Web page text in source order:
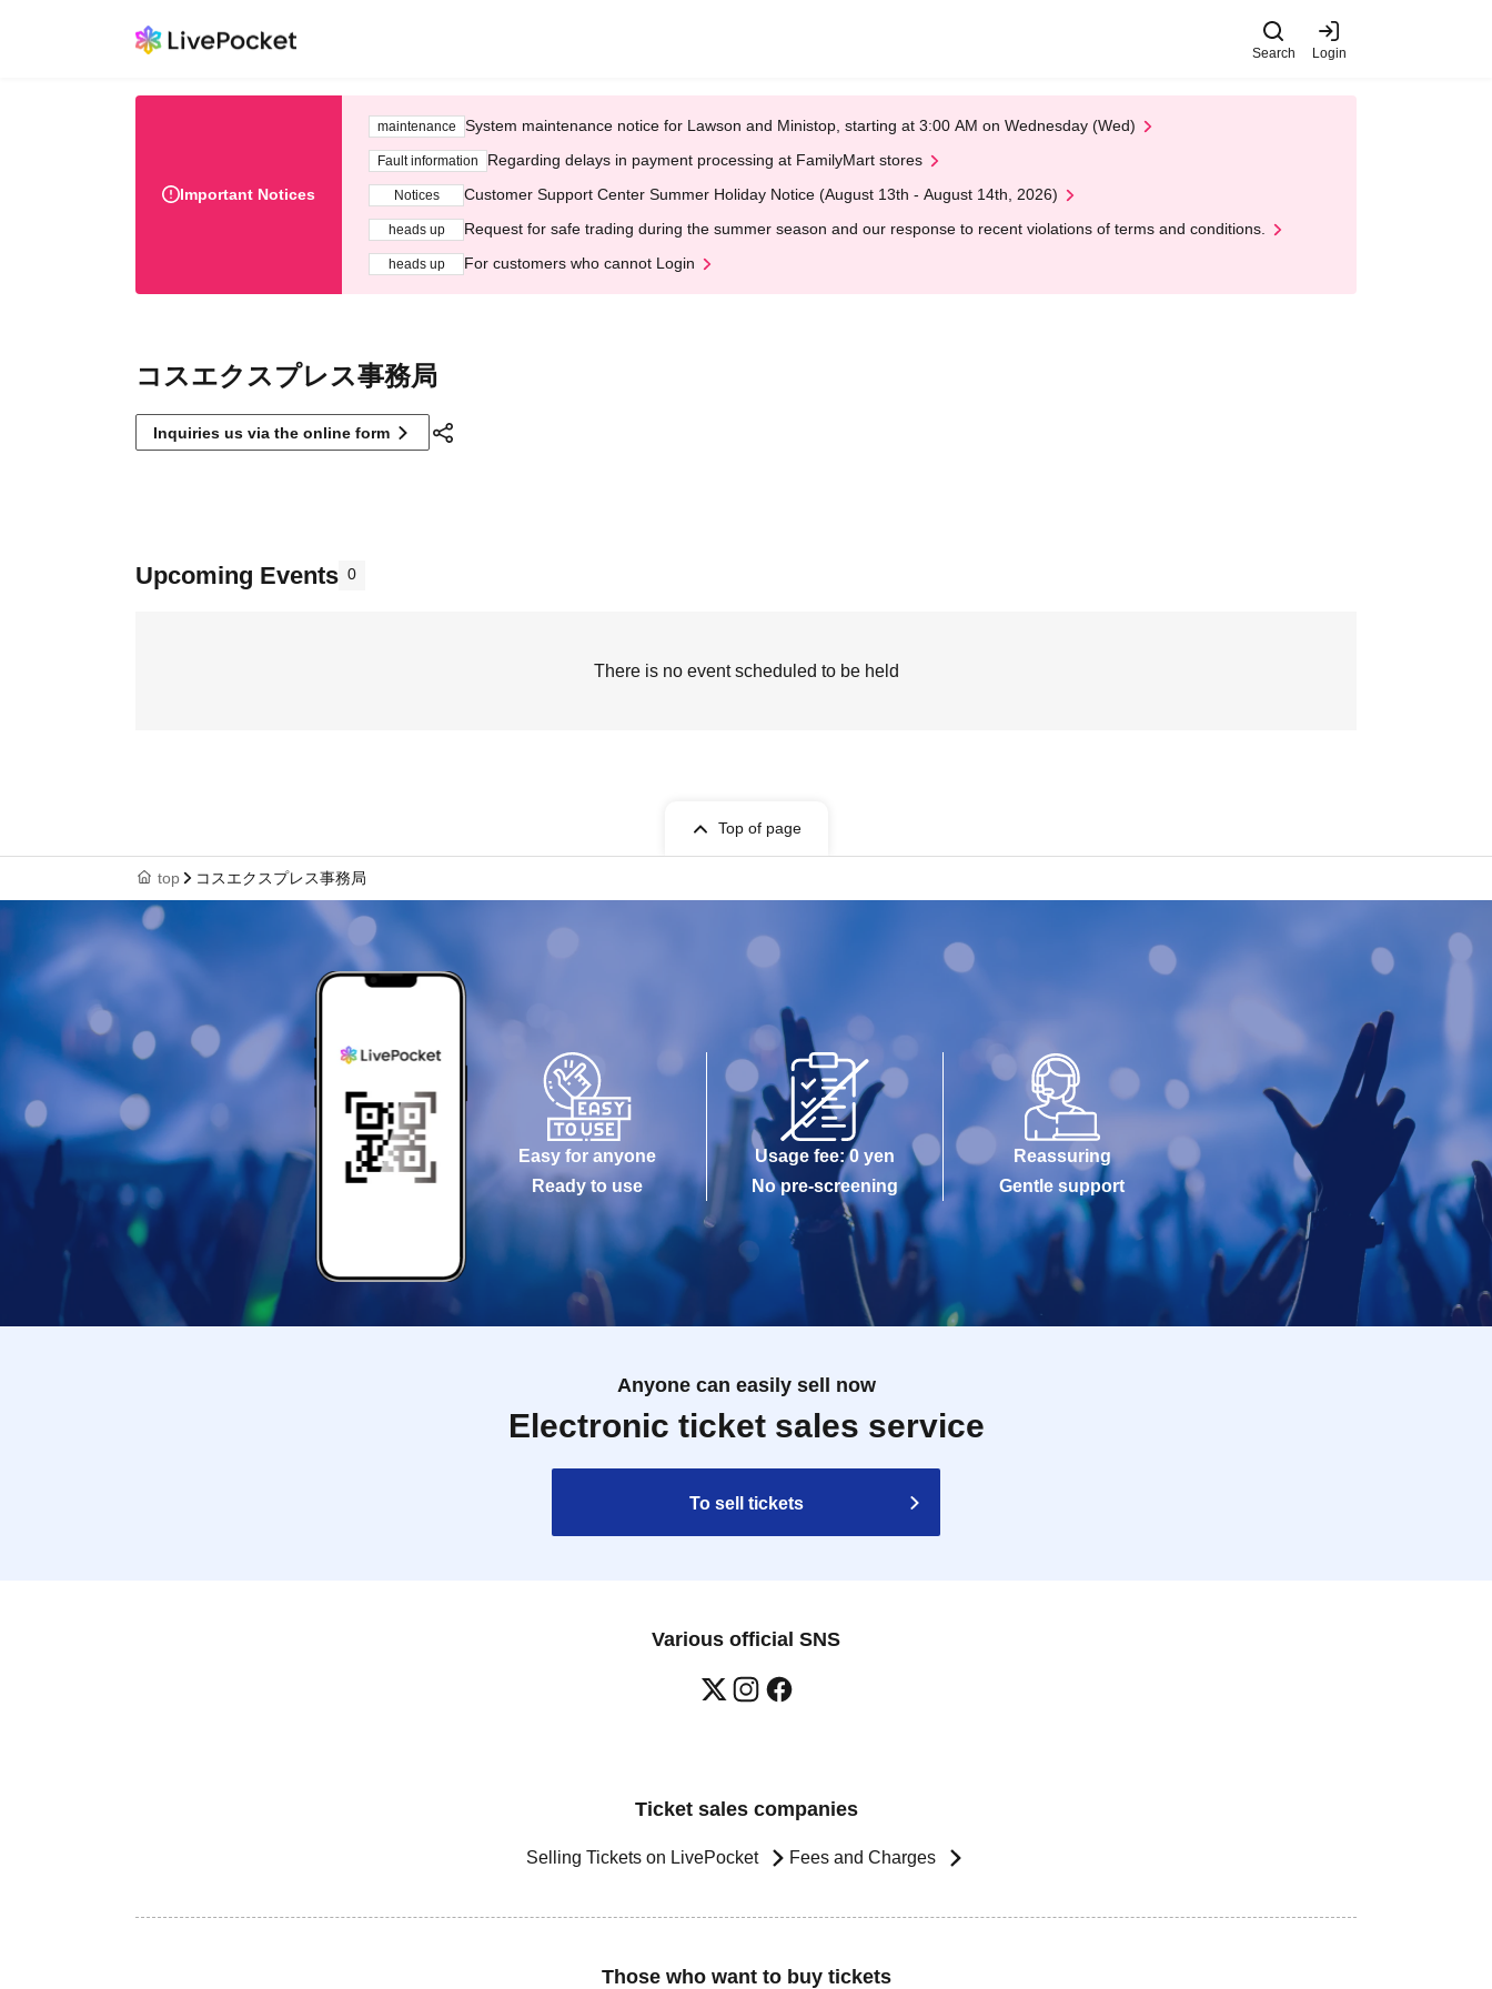
Search Login
Important Notices
maintenance System maintenance notice for Lawson and Ministop, starting at 3:00 AM on Wednesday (Wed)
Fault information Regarding delays in payment processing at FamilyMart stores
Notices Customer Support Center Summer Holiday Notice (August 13th - August 14th, 2026)
heads up Request for safe trading during the summer season and our response to recent violations of terms and conditions.
heads up For customers who cannot Login
コスエクスプレス事務局
Inquiries us via the online form
Upcoming Events 0
There is no event scheduled to be held
Top of page
top コスエクスプレス事務局
Easy for anyone
Ready to use
Usage fee: 0 yen
No pre-screening
Reassuring
Gentle support
Anyone can easily sell now
Electronic ticket sales service
To sell tickets
Various official SNS
Ticket sales companies
Selling Tickets on LivePocket Fees and Charges
Those who want to buy tickets